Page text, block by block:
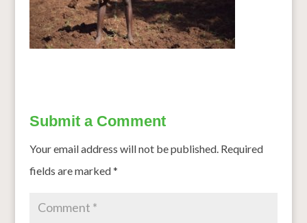
Submit a Comment
Your email address will not be published. Required
fields are marked*